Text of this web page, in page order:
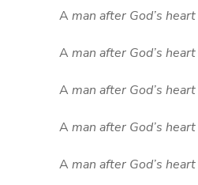
A man after God’s heart
A man after God’s heart
A man after God’s heart
A man after God’s heart
A man after God’s heart